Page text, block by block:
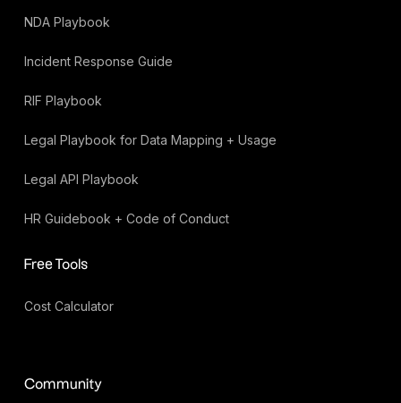
NDA Playbook
Incident Response Guide
RIF Playbook
Legal Playbook for Data Mapping + Usage
Legal API Playbook
HR Guidebook + Code of Conduct
Free Tools
Cost Calculator
Community